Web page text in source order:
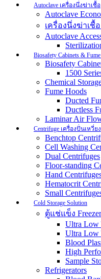
Autoclave เครื่องนึ่งฆ่าเชื้อ
Autoclave
เครื่องนึ่งฆ่าเชื้อ
Autoclave
Biosafety Cabinets &
Biosafety
1500
Chemical
Fume Hoods
Ducted
Ductless
Laminar Air
Centrifuge เครื่องปั่นเหวี่ยง
Benchtop
Cell Washing
Dual Centrifuges
Floor-standing
Hand
Hematocrit
Small
Cold Storage Solution
ตู้แช่แข็ง Freezer
Ultra Low
Ultra Low
Blood
High
Sample
Refrigerators